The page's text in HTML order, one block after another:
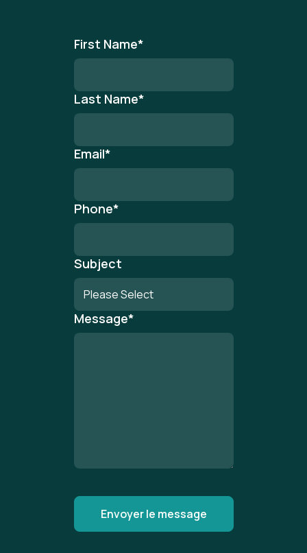
First Name*
Last Name*
Email*
Phone*
Subject
Message*